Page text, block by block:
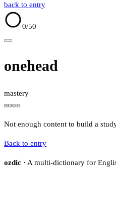
back to entry
0/50
onehead
mastery
noun
Not enough content to build a
Back to entry
ozdic · A multi-dictionary for